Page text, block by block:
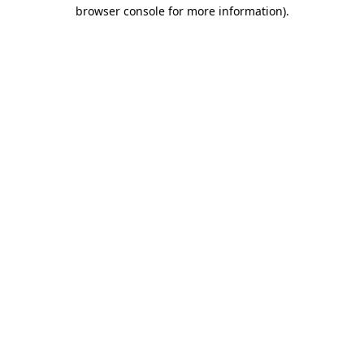
browser console for more information).